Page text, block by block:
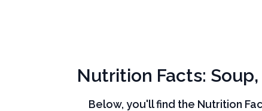
Nutrition Facts:
Below, you'll find the Nutrition